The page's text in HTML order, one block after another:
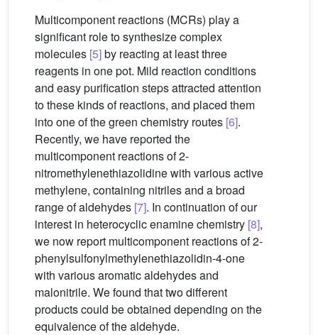
Multicomponent reactions (MCRs) play a
significant role to synthesize complex
molecules [5]by reacting at least three
reagents in one pot. Mild reaction conditions
and easy purification steps attracted attention
to these kinds of reactions, and placed them
into one of the green chemistry routes [6].
Recently, we have reported the
multicomponent reactions of 2-
nitromethylenethiazolidine with various active
methylene, containing nitriles and a broad
range of aldehydes [7]. In continuation of our
interest in heterocyclic enamine chemistry [8],
we now report multicomponent reactions of 2-
phenylsulfonylmethylenethiazolidin-4-one
with various aromatic aldehydes and
malonitrile. We found that two different
products could be obtained depending on the
equivalence of the aldehyde.